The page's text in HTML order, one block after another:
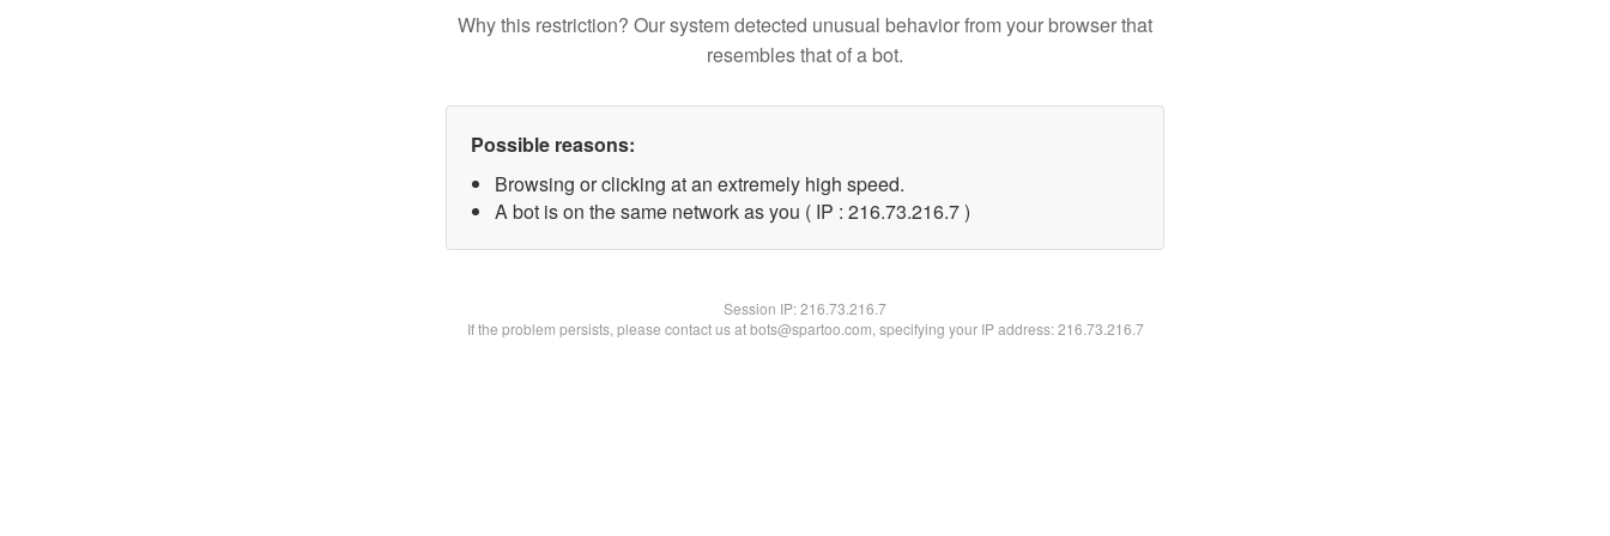
Why this restriction? Our system detected unusual behavior from your browser that
resembles that of a bot.
Possible reasons:
Browsing or clicking at an extremely high speed.
A bot is on the same network as you ( IP : 216.73.216.7 )
Session IP:216.73.216.7
If the problem persists, please contact us at bots@spartoo.com, specifying your IP address: 216.73.216.7